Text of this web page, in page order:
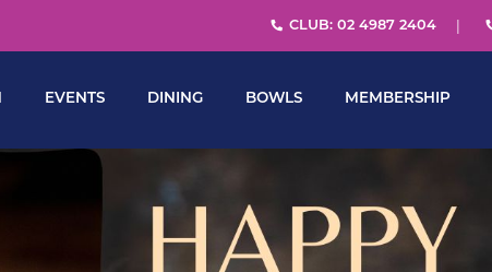
CLUB: 02 4987 2404
EVENTS DINING BOWLS MEMBERSHIP